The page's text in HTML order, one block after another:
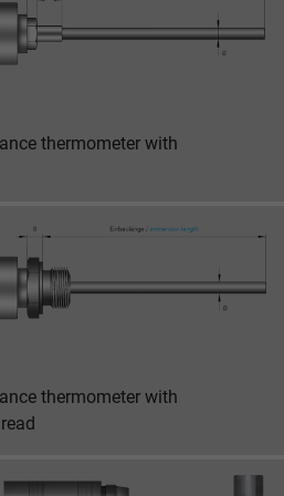
36516539-1, Google Analytics
cookie for website analysis.
data on how the visitor uses the
LLC
thermometer with
thermometer with